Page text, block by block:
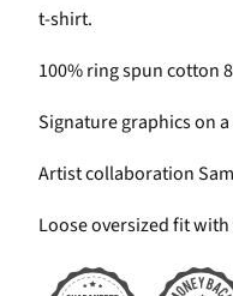
t-shirt.
100% ring spun cotton
Signature graphics on
Artist collaboration
Loose oversized fit